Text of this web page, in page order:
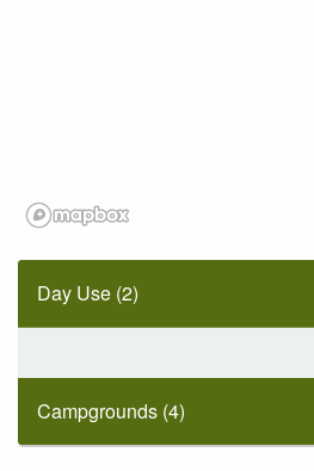
Day Use (2)
Campgrounds (4)